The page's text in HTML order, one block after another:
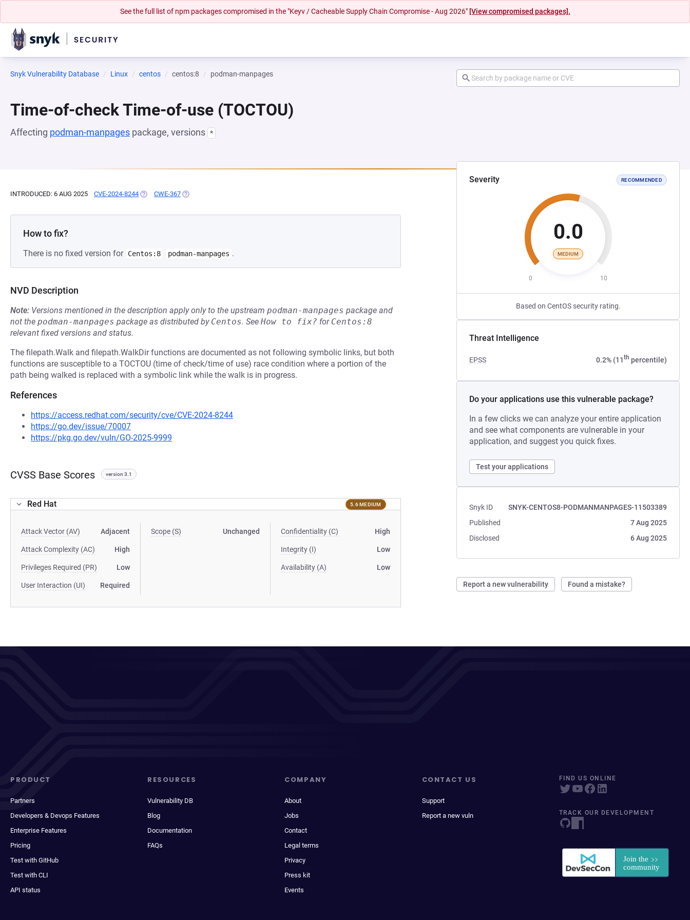
See the full list of npm packages compromised in the "Keyv / Cacheable Supply Chain Compromise - Aug 2026" [View compromised packages].
Snyk Vulnerability Database Linux centos centos:8 podman-manpages
Time-of-check Time-of-use (TOCTOU)
Affecting podman-manpages package, versions *
Severity RECOMMENDED
0.0
MEDIUM
0 10
Based on CentOS security rating.
Threat Intelligence
EPSS 0.2% (11th percentile)
Do your applications use this vulnerable package?
In a few clicks we can analyze your entire application
and see what components are vulnerable in your
application, and suggest you quick fixes.
Test your applications
Snyk ID
SNYK-CENTOS8-PODMANMANPAGES-11503389
Published
7 Aug 2025
Disclosed
6 Aug 2025
Report a new vulnerability Found a mistake?
INTRODUCED: 6 AUG 2025 CVE-2024-8244 (OPENS IN A NEW TAB)
CWE-367 (OPENS IN A NEW TAB)
How to fix?
There is no fixed version for Centos:8 podman-manpages .
NVD Description
Note: Versions mentioned in the description apply only to the upstream podman-manpages package and
not the podman-manpages package as distributed by Centos. See How to fix? for Centos:8
relevant fixed versions and status.
The filepath.Walk and filepath.WalkDir functions are documented as not following symbolic links, but both
functions are susceptible to a TOCTOU (time of check/time of use) race condition where a portion of the
path being walked is replaced with a symbolic link while the walk is in progress.
References
https://access.redhat.com/security/cve/CVE-2024-8244
https://go.dev/issue/70007
https://pkg.go.dev/vuln/GO-2025-9999
CVSS Base Scores version 3.1
Red Hat 5.6 MEDIUM
Attack Vector (AV) Adjacent
Attack Complexity (AC) High
Privileges Required (PR) Low
User Interaction (UI) Required
Scope (S) Unchanged Confidentiality (C) High
Integrity (I) Low
Availability (A) Low
PRODUCT
Partners
Developers & Devops Features
Enterprise Features
Pricing
Test with GitHub
Test with CLI
API status
RESOURCES
Vulnerability DB
Blog
Documentation
FAQs
COMPANY
About
Jobs
Contact
Legal terms
Privacy
Press kit
Events
CONTACT US
Support
Report a new vuln
FIND US ONLINE
TRACK OUR DEVELOPMENT